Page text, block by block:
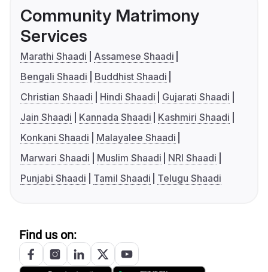
Community Matrimony
Services
Marathi Shaadi
Assamese Shaadi
Bengali Shaadi
Buddhist Shaadi
Christian Shaadi
Hindi Shaadi
Gujarati Shaadi
Jain Shaadi
Kannada Shaadi
Kashmiri Shaadi
Konkani Shaadi
Malayalee Shaadi
Marwari Shaadi
Muslim Shaadi
NRI Shaadi
Punjabi Shaadi
Tamil Shaadi Telugu Shaadi
Find us on: